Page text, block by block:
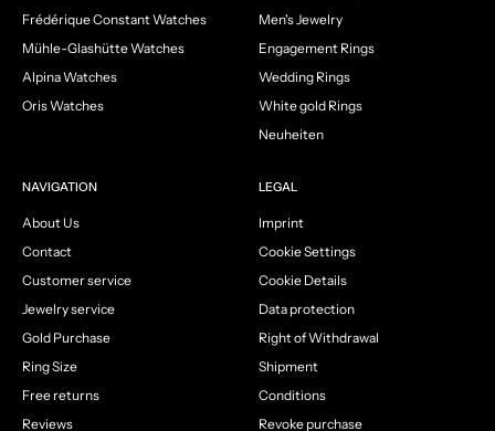
Frédérique Constant Watches
Mühle-Glashütte Watches
Alpina Watches
Oris Watches
Men's Jewelry
Engagement Rings
Wedding Rings
White gold Rings
Neuheiten
NAVIGATION
About Us
Contact
Customer service
Jewelry service
Gold Purchase
Ring Size
Free returns
Reviews
LEGAL
Imprint
Cookie Settings
Cookie Details
Data protection
Right of Withdrawal
Shipment
Conditions
Revoke purchase